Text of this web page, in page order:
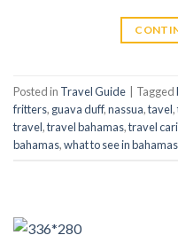
Posted in Travel Guide Tagged
fritters, guava duff,nassua,tavel,
travel,travel bahamas,travel
bahamas,what to see in bahamas